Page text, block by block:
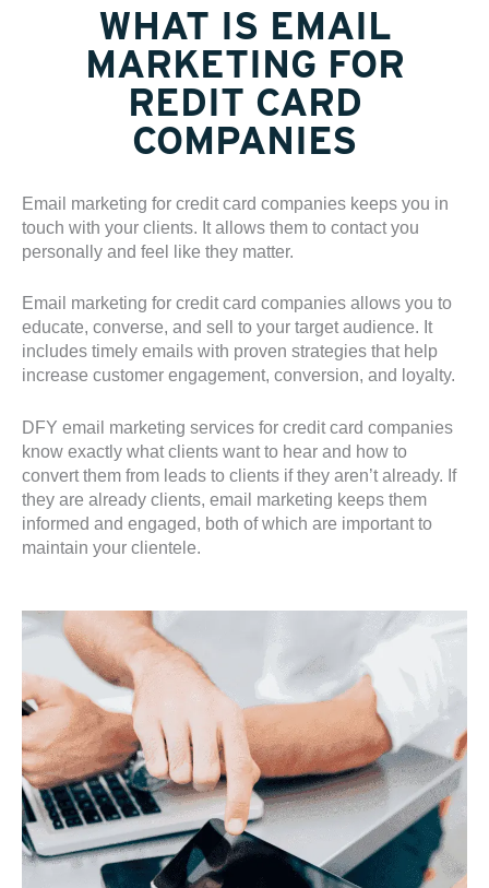
WHAT IS EMAIL
MARKETING FOR
REDIT CARD
COMPANIES
Email marketing for credit card companies keeps you in
touch with your clients. It allows them to contact you
personally and feel like they matter.
Email marketing for credit card companies allows you to
educate, converse, and sell to your target audience. It
includes timely emails with proven strategies that help
increase customer engagement, conversion, and loyalty.
DFY email marketing services for credit card companies
know exactly what clients want to hear and how to
convert them from leads to clients if they aren’t already. If
they are already clients, email marketing keeps them
informed and engaged, both of which are important to
maintain your clientele.